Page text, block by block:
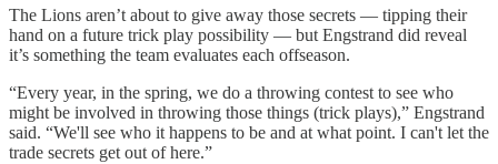
The Lions aren’t about to give away those secrets — tipping their
hand on a future trick play possibility — but Engstrand did reveal
it’s something the team evaluates each offseason.
“Every year, in the spring, we do a throwing contest to see who
might be involved in throwing those things (trick plays),” Engstrand
said. “We'll see who it happens to be and at what point. I can't let the
trade secrets get out of here.”